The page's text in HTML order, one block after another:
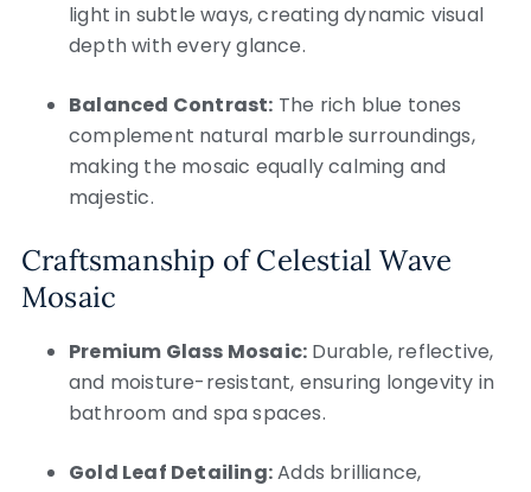
light in subtle ways, creating dynamic visual
depth with every glance.
Balanced Contrast: The rich blue tones
complement natural marble surroundings,
making the mosaic equally calming and
majestic.
Craftsmanship of Celestial Wave
Mosaic
Premium Glass Mosaic: Durable, reflective,
and moisture-resistant, ensuring longevity in
bathroom and spa spaces.
Gold Leaf Detailing:Adds brilliance,